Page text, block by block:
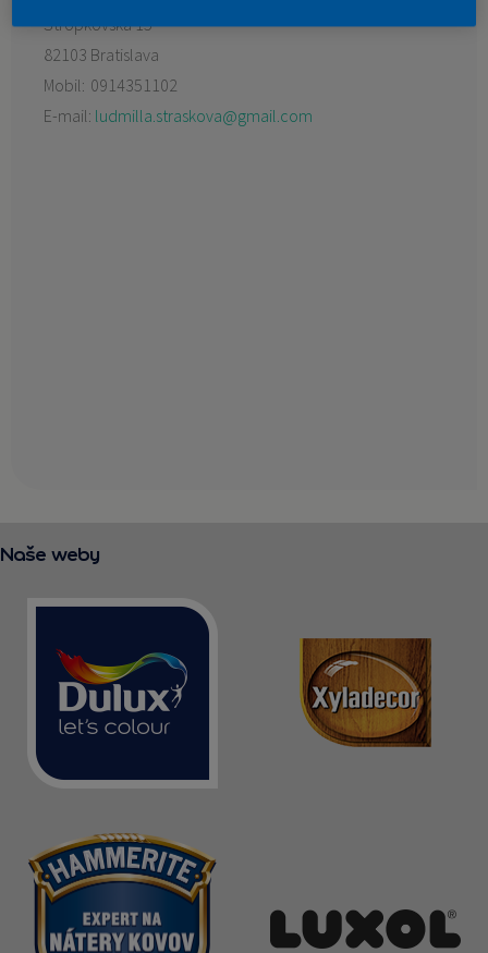
Stropkovská 15
82103 Bratislava
Mobil: 0914351102
E-mail: ludmilla.straskova@gmail.com
Naše weby